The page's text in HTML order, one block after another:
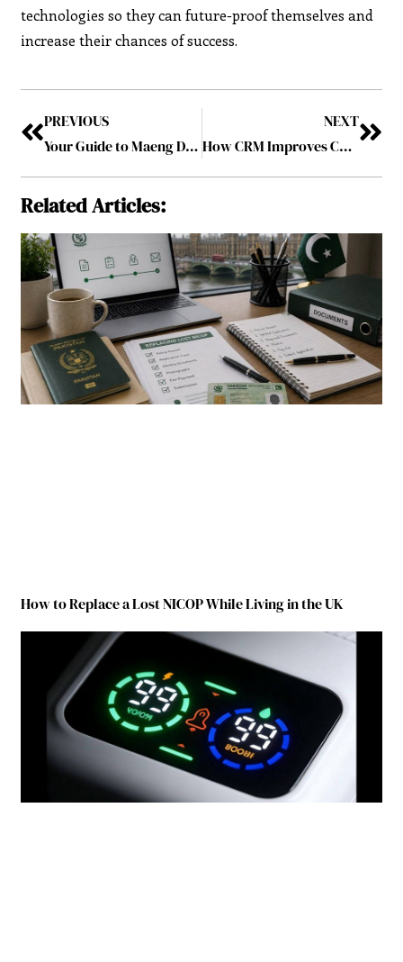
technologies so they can future-proof themselves and
increase their chances of success.
PREVIOUS
Your Guide to Maeng Da Kratom: A Close Look at The Maeng Da Kratom Strains
NEXT
How CRM Improves Communication for Patient Services Teams?
Related Articles:
How to Replace a Lost NICOP While Living in the UK